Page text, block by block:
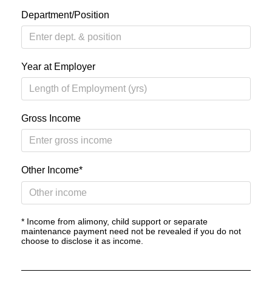
Department/Position
Year at Employer
Gross Income
Other Income*
* Income from alimony, child support or separate
maintenance payment need not be revealed if you do not
choose to disclose it as income.